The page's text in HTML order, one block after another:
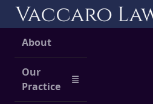
Skip
contentAbout
Our
Practice